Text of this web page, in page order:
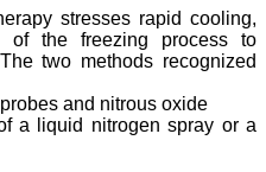
stresses rapid cooling,
of the freezing process to
two methods recognized
and nitrous oxide
a liquid nitrogen spray or a